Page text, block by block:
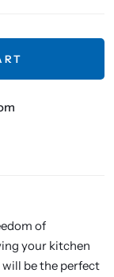
of
your kitchen
be the perfect